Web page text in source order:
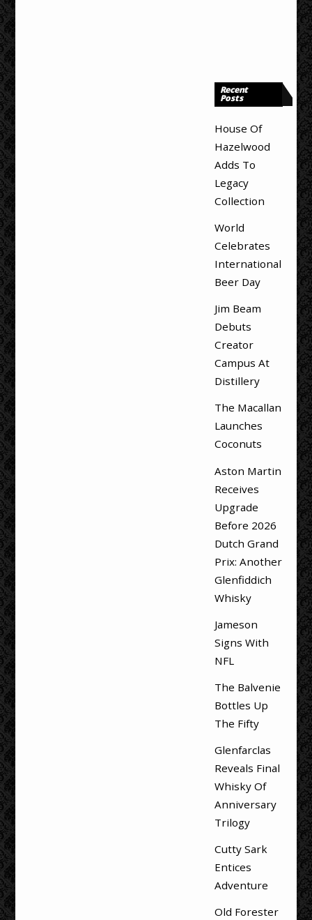
Recent
Posts
House Of
Hazelwood
Adds To
Legacy
Collection
World
Celebrates
International
Beer Day
Jim Beam
Debuts
Creator
Campus At
Distillery
The Macallan
Launches
Coconuts
Aston Martin
Receives
Upgrade
Before 2026
Dutch Grand
Prix: Another
Glenfiddich
Whisky
Jameson
Signs With
NFL
The Balvenie
Bottles Up
The Fifty
Glenfarclas
Reveals Final
Whisky Of
Anniversary
Trilogy
Cutty Sark
Entices
Adventure
Old Forester